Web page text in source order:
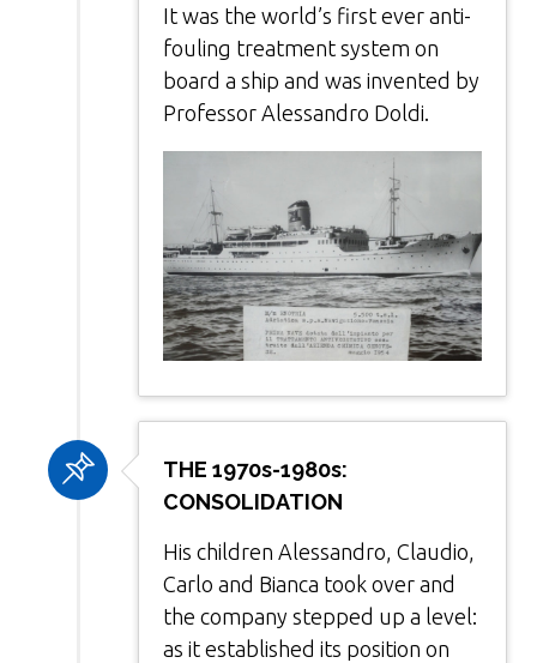
It was the world’s first ever anti-
fouling treatment system on
board a ship and was invented by
Professor Alessandro Doldi.
THE 1970s-1980s:
CONSOLIDATION
His children Alessandro, Claudio,
Carlo and Bianca took over and
the company stepped up a level:
as it established its position on